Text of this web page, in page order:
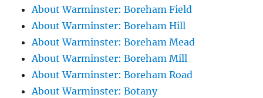
About Warminster: Boreham Field
About Warminster: Boreham Hill
About Warminster: Boreham Mead
About Warminster: Boreham Mill
About Warminster: Boreham Road
About Warminster: Botany